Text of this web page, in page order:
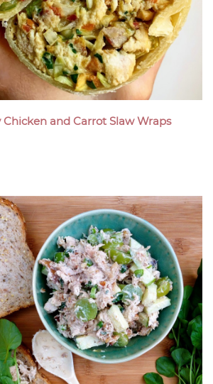
Chicken and Carrot Slaw Wraps